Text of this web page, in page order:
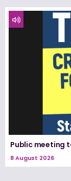
Public meeting
8 August 2026